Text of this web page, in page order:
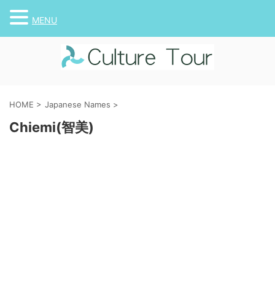
HOME > Japanese Names >
Chiemi(智美)
MENU